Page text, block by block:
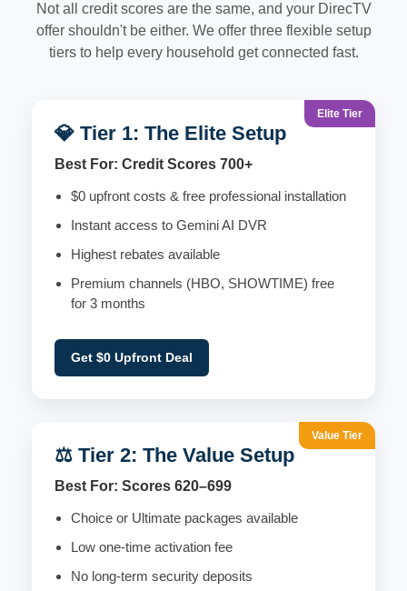
Not all credit scores are the same, and your DirecTV
offer shouldn't be either. We offer three flexible setup
tiers to help every household get connected fast.
Elite Tier
💎 Tier 1: The Elite Setup
Best For: Credit Scores 700+
$0 upfront costs & free professional installation
Instant access to Gemini AI DVR
Highest rebates available
Premium channels (HBO, SHOWTIME) free
for 3 months
Get $0 Upfront Deal
Value Tier
⚖️ Tier 2: The Value Setup
Best For: Scores 620–699
Choice or Ultimate packages available
Low one-time activation fee
No long-term security deposits